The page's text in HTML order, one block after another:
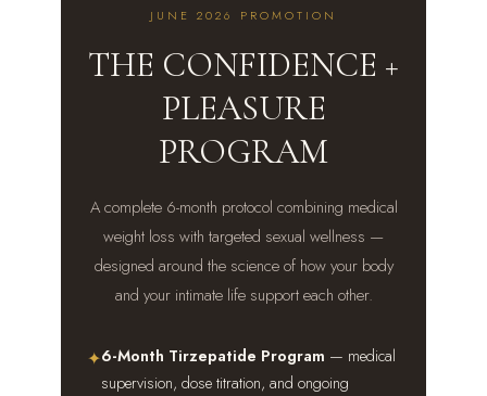
JUNE 2026 PROMOTION
THE CONFIDENCE +
PLEASURE
PROGRAM
A complete 6-month protocol combining medical
weight loss with targeted sexual wellness —
designed around the science of how your body
and your intimate life support each other.
✦6-Month Tirzepatide Program — medical
supervision, dose titration, and ongoing